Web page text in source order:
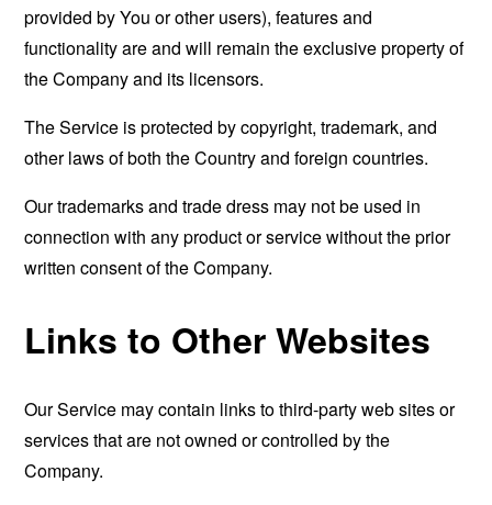
provided by You or other users), features and
functionality are and will remain the exclusive property of
the Company and its licensors.
The Service is protected by copyright, trademark, and
other laws of both the Country and foreign countries.
Our trademarks and trade dress may not be used in
connection with any product or service without the prior
written consent of the Company.
Links to Other Websites
Our Service may contain links to third-party web sites or
services that are not owned or controlled by the
Company.